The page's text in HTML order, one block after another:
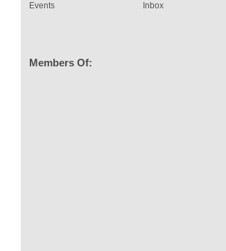
Events
Inbox
Members Of: